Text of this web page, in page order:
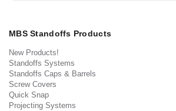
MBS Standoffs Products
New Products!
Standoffs Systems
Standoffs Caps & Barrels
Screw Covers
Quick Snap
Projecting Systems